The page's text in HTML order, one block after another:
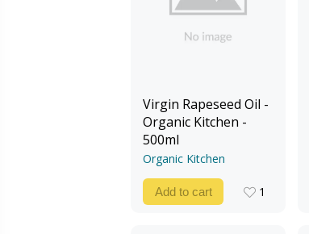
Virgin Rapeseed Oil -
Organic Kitchen -
500ml
Organic Kitchen
Add to cart
1